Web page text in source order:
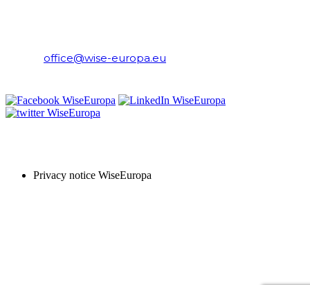
office@wise-europa.eu
Privacy notice WiseEuropa